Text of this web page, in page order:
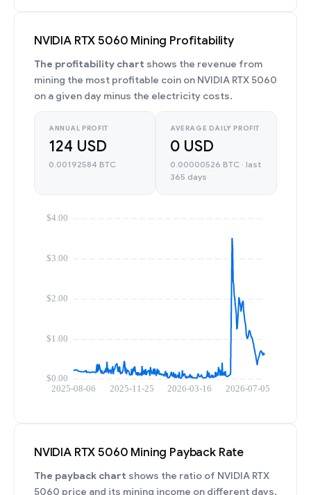
NVIDIA RTX 5060 Mining Profitability
The profitability chart shows the revenue from
mining the most profitable coin on NVIDIA RTX 5060
on a given day minus the electricity costs.
ANNUAL PROFIT
124 USD
0.00192584 BTC
AVERAGE DAILY PROFIT
0 USD
0.00000526 BTC · last
365 days
NVIDIA RTX 5060 Mining Payback Rate
The payback chart shows the ratio of NVIDIA RTX
5060 price and its mining income on different days.